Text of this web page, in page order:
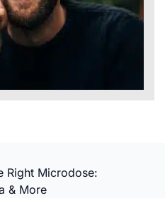
Right Microdose:
& More